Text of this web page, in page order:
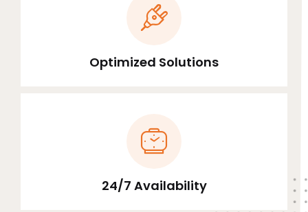
Optimized Solutions
24/7 Availability